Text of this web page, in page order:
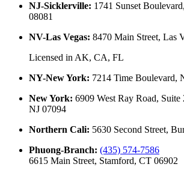
NJ-Sicklerville: 1741 Sunset
08081
NV-Las Vegas: 8470 Main Street, Las
Licensed in AK, CA, FL
NY-New York: 7214 Time Boulevard,
New York: 6909 West Ray Road, Suite
NJ 07094
Northern Cali: 5630 Second Street,
Phuong-Branch: (435) 574-7586
6615 Main Street, Stamford, CT 06902